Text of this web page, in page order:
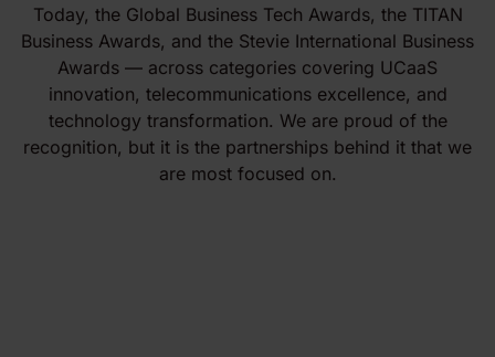
Today, the Global Business Tech Awards, the TITAN
Business Awards, and the Stevie International Business
Awards — across categories covering UCaaS
innovation, telecommunications excellence, and
technology transformation. We are proud of the
recognition, but it is the partnerships behind it that we
are most focused on.